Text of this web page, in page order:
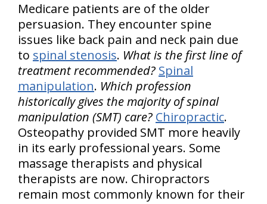
Medicare patients are of the older
persuasion. They encounter spine
issues like back pain and neck pain due
to spinal stenosis. What is the first line of
treatment recommended? Spinal
manipulation. Which profession
historically gives the majority of spinal
manipulation (SMT) care? Chiropractic.
Osteopathy provided SMT more heavily
in its early professional years. Some
massage therapists and physical
therapists are now. Chiropractors
remain most commonly known for their